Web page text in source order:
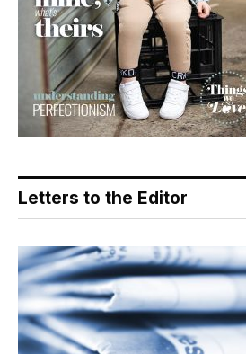
Letters to the Editor